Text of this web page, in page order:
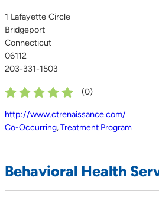
1 Lafayette Circle
Bridgeport
Connecticut
06112
203-331-1503
(0)
http://www.ctrenaissance.com/
Co-Occurring,Treatment Program
Behavioral Health